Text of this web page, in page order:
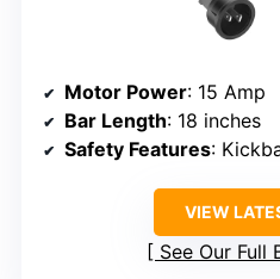
Motor Power: 15 Amp
Bar Length: 18 inches
Safety Features:
VIEW
See Our Full